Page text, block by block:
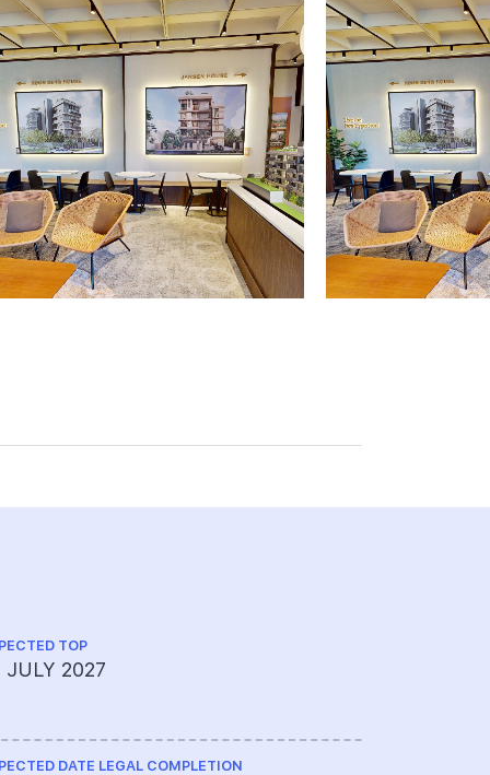
TOP
JULY 2027
DATE LEGAL COMPLETION